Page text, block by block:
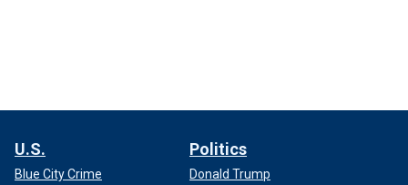
U.S.
Blue City Crime
Politics
Donald Trump